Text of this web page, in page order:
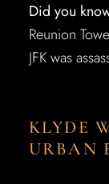
Did you
Reunion
JFK was
KLYDE
URBAN